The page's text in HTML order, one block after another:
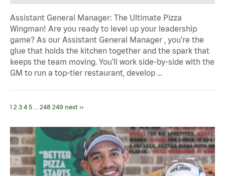
Assistant General Manager: The Ultimate Pizza
Wingman! Are you ready to level up your leadership
game? As our Assistant General Manager , you’re the
glue that holds the kitchen together and the spark that
keeps the team moving. You’ll work side-by-side with the
GM to run a top-tier restaurant, develop …
1 2 3 4 5 ... 248 249 next ››